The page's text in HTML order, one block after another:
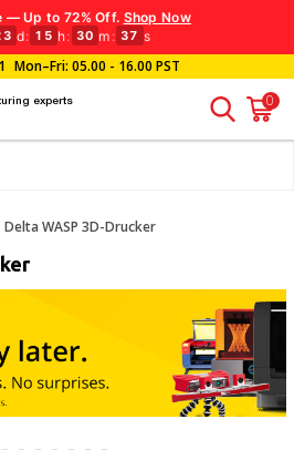
— Up to 72% Off. Shop Now
d: 15 h: 30 m : 37 s
Mon–Fri: 05.00 - 16.00 PST
experts
0
Delta WASP 3D-Drucker